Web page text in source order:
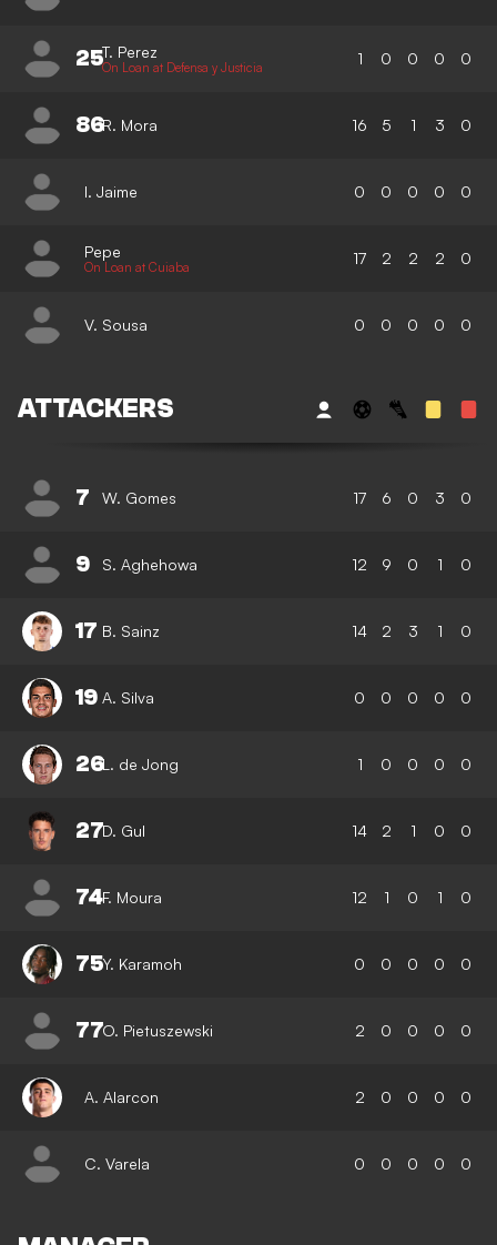
25T. Perez
On Loan at Defensa y Justicia 1 0 0 0 0
86R. Mora 16 5 1 3 0
I. Jaime 0 0 0 0 0
Pepe
On Loan at Cuiaba 17 2 2 2 0
V. Sousa 0 0 0 0 0
ATTACKERS
7 W. Gomes 17 6 0 3 0
9 S. Aghehowa 12 9 0 1 0
17 B. Sainz 14 2 3 1 0
19 A. Silva 0 0 0 0 0
26L. de Jong 1 0 0 0 0
27D. Gul 14 2 1 0 0
74F. Moura 12 1 0 1 0
75Y. Karamoh 0 0 0 0 0
77O. Pietuszewski 2 0 0 0 0
A. Alarcon 2 0 0 0 0
C. Varela 0 0 0 0 0